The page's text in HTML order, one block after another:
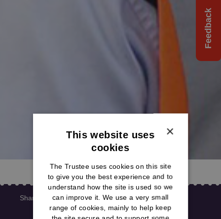
Feedback
Shared news
×
This website uses
cookies
The Trustee uses cookies on this site
to give you the best experience and to
understand how the site is used so we
can improve it. We use a very small
range of cookies, mainly to help keep